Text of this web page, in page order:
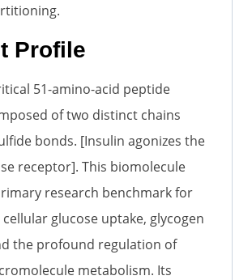
Profile
51-amino-acid peptide
of two distinct chains
bonds. [Insulin agonizes the
receptor]. This biomolecule
research benchmark for
glucose uptake, glycogen
the profound regulation of
metabolism. Its